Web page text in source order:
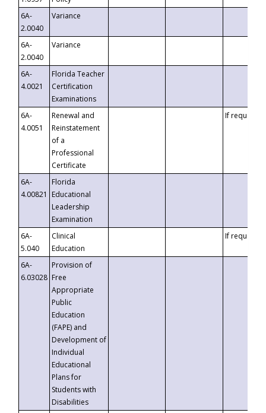
6A-
2.0040
Variance
6A-
2.0040
Variance
6A-
4.0021
Florida Teacher
Certification
Examinations
6A-
4.0051
Renewal and
Reinstatement
of a
Professional
Certificate
If requested
6A-
4.00821
Florida
Educational
Leadership
Examination
6A-
5.040
Clinical
Education
If requested
6A-
6.03028
Provision of
Free
Appropriate
Public
Education
(FAPE) and
Development of
Individual
Educational
Plans for
Students with
Disabilities